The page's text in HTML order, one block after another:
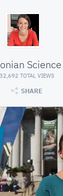
32,692 TOTAL VIEWS
SHARE